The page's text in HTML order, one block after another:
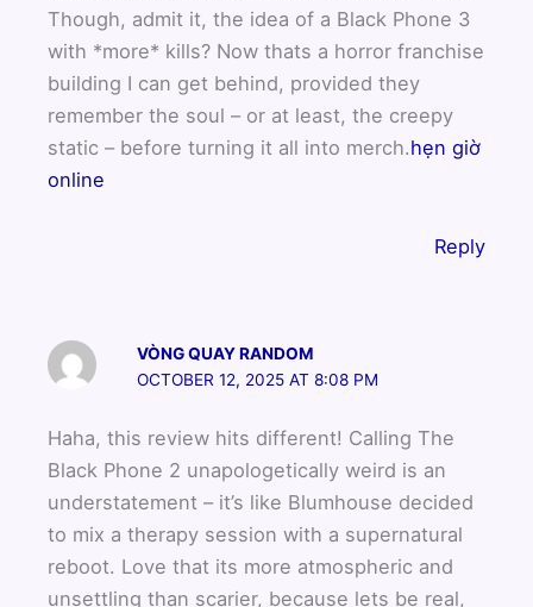
Though, admit it, the idea of a Black Phone 3
with *more* kills? Now thats a horror franchise
building I can get behind, provided they
remember the soul – or at least, the creepy
static – before turning it all into merch.hẹn giờ
online
Reply
VÒNG QUAY RANDOM
OCTOBER 12, 2025 AT 8:08 PM
Haha, this review hits different! Calling The
Black Phone 2 unapologetically weird is an
understatement – it’s like Blumhouse decided
to mix a therapy session with a supernatural
reboot. Love that its more atmospheric and
unsettling than scarier, because lets be real,